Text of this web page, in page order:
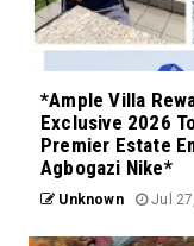
*Ample Villa
Exclusive 2026
Premier Estate
Agbogazi Nike*
Unknown Jul